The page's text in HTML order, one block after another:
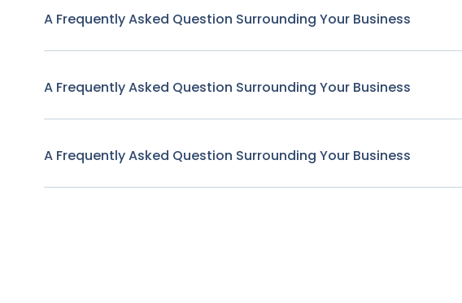
A Frequently Asked Question Surrounding Your Business
A Frequently Asked Question Surrounding Your Business
A Frequently Asked Question Surrounding Your Business